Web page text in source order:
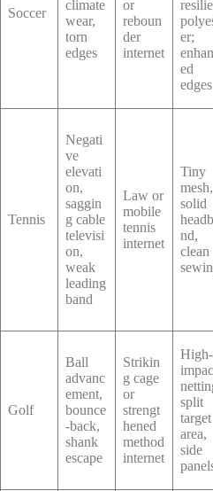
Soccer
climate
wear,
torn
edges
or
reboun
der
internet
er;
ed
edges
Tennis
Negati
ve
elevati
on,
saggin
g cable
televisi
on,
weak
leading
band
Law or
mobile
tennis
internet
Tiny
mesh,
solid
nd,
clean
Golf
Ball
advanc
ement,
bounce
-back,
shank
escape
Strikin
g cage
or
strengt
hened
method
internet
High-
split
target
area,
side